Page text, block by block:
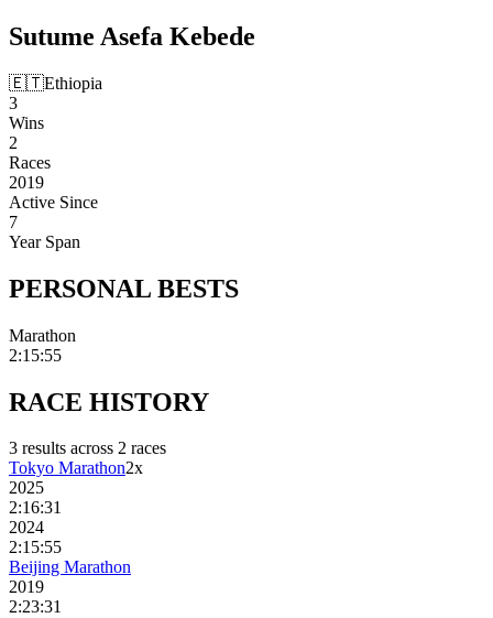
Sutume Asefa Kebede
🇪🇹Ethiopia
3
Wins
2
Races
2019
Active Since
7
Year Span
PERSONAL BESTS
Marathon
2:15:55
RACE HISTORY
3 results across 2 races
Tokyo Marathon2x
2025
2:16:31
2024
2:15:55
Beijing Marathon
2019
2:23:31